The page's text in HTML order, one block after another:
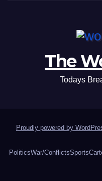
The
Todays
Proudly powered by
PoliticsWar/ConflictsSports